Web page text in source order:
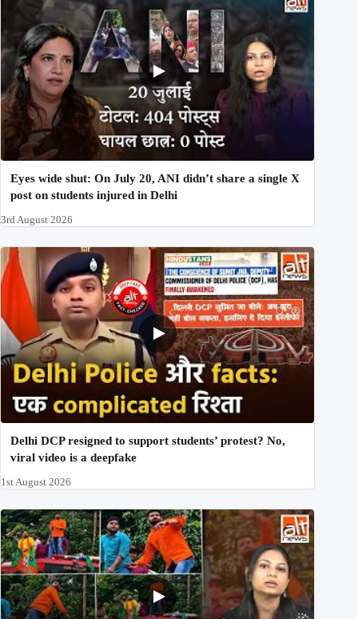
Eyes wide shut: On July 20, ANI didn’t share a single X
post on students injured in Delhi
3rd August 2026
Delhi DCP resigned to support students’ protest? No,
viral video is a deepfake
1st August 2026